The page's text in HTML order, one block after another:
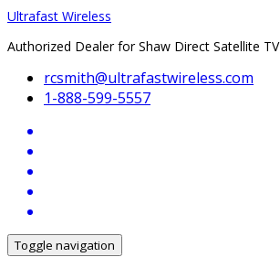
Ultrafast Wireless
Authorized Dealer for Shaw Direct Satellite TV
rcsmith@ultrafastwireless.com
1-888-599-5557
Toggle navigation